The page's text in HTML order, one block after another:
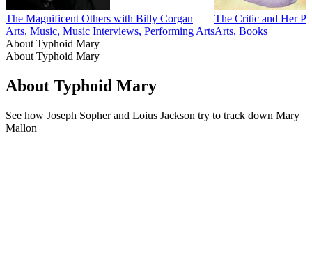
The Magnificent Others with Billy Corgan
Arts, Music, Music Interviews, Performing Arts
The Critic and Her
Arts, Books
About Typhoid Mary
About Typhoid Mary
About Typhoid Mary
See how Joseph Sopher and Loius Jackson try to track down Mary
Mallon